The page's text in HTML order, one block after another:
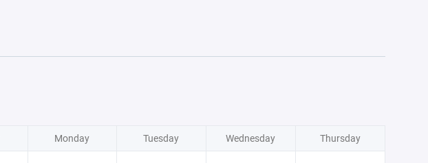
Monday Tuesday Wednesday Thursday